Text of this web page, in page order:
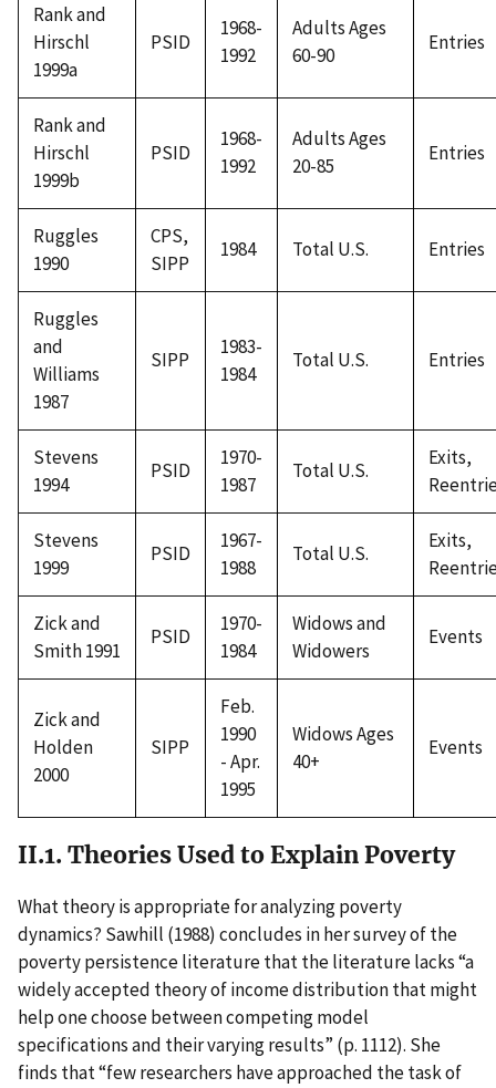
Rank and
Hirschl
1999a
PSID
1968-
1992
Adults Ages
60-90
Entries
Rank and
Hirschl
1999b
PSID
1968-
1992
Adults Ages
20-85
Entries
Ruggles
1990
CPS,
SIPP
1984 Total U.S. Entries
Ruggles
and
Williams
1987
SIPP
1983-
1984
Total U.S. Entries
Stevens
1994
PSID
1970-
1987
Total U.S.
Exits,
Stevens
1999
PSID
1967-
1988
Total U.S.
Exits,
Zick and
Smith 1991
PSID
1970-
1984
Widows and
Widowers
Events
Zick and
Holden
2000
SIPP
Feb.
1990
- Apr.
1995
Widows Ages
40+
Events
II.1. Theories Used to Explain Poverty
What theory is appropriate for analyzing poverty
dynamics? Sawhill (1988) concludes in her survey of the
poverty persistence literature that the literature lacks “a
widely accepted theory of income distribution that might
help one choose between competing model
specifications and their varying results” (p. 1112). She
finds that “few researchers have approached the task of